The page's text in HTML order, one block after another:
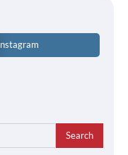
Instagram